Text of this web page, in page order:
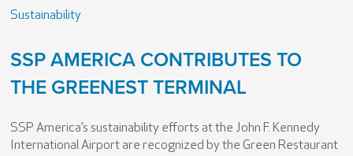
Sustainability
SSP AMERICA CONTRIBUTES TO
THE GREENEST TERMINAL
SSP America’s sustainability efforts at the John F. Kennedy
International Airport are recognized by the Green Restaurant